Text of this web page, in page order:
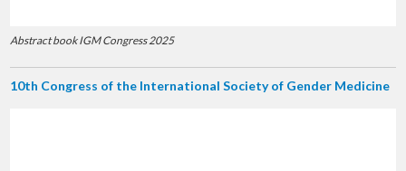
Abstract book IGM Congress 2025
10th Congress of the International Society of Gender Medicine